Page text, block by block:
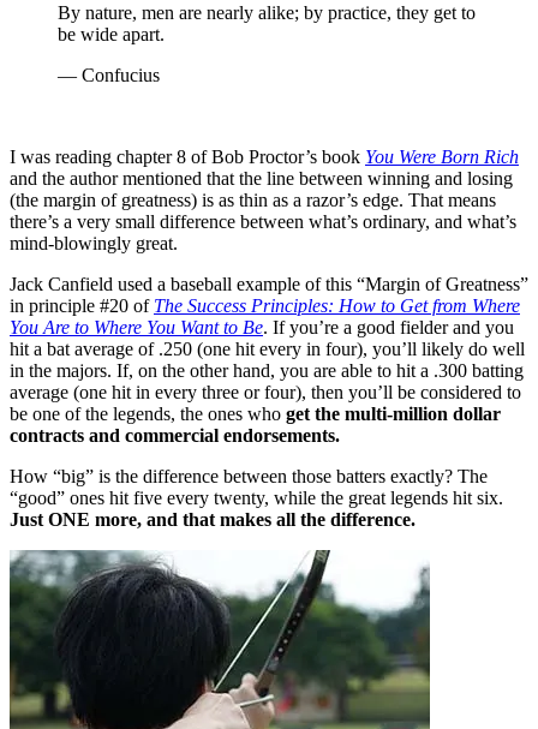
By nature, men are nearly alike; by practice, they get to
be wide apart.
— Confucius
I was reading chapter 8 of Bob Proctor’s book You Were Born Rich
and the author mentioned that the line between winning and losing
(the margin of greatness) is as thin as a razor’s edge. That means
there’s a very small difference between what’s ordinary, and what’s
mind-blowingly great.
Jack Canfield used a baseball example of this “Margin of Greatness”
in principle #20 of The Success Principles: How to Get from Where
You Are to Where You Want to Be. If you’re a good fielder and you
hit a bat average of .250 (one hit every in four), you’ll likely do well
in the majors. If, on the other hand, you are able to hit a .300 batting
average (one hit in every three or four), then you’ll be considered to
be one of the legends, the ones who get the multi-million dollar
contracts and commercial endorsements.
How “big” is the difference between those batters exactly? The
“good” ones hit five every twenty, while the great legends hit six.
Just ONE more, and that makes all the difference.